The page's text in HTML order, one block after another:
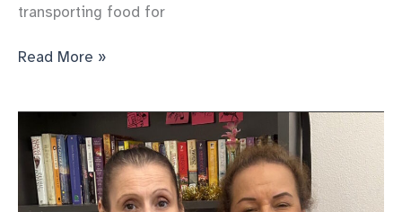
transporting food for
Saturday
Read More »